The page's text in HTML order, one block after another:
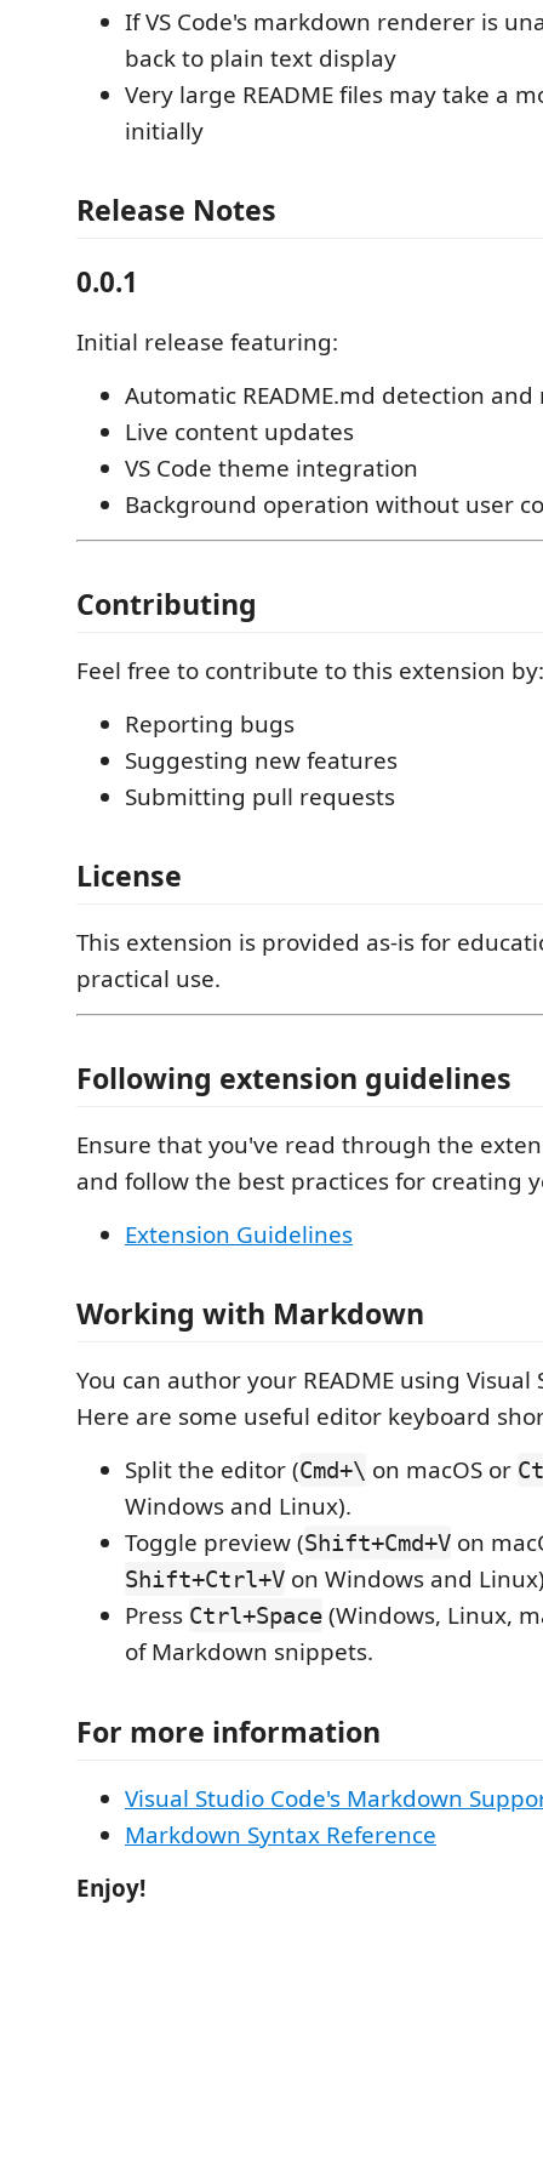
If VS Code's markdown renderer is
back to plain text display
Very large README files may take a
initially
Release Notes
0.0.1
Initial release featuring:
Automatic README.md detection
Live content updates
VS Code theme integration
Background operation without user
Contributing
Feel free to contribute to this extension by:
Reporting bugs
Suggesting new features
Submitting pull requests
License
This extension is provided as-is for
practical use.
Following extension guidelines
Ensure that you've read through the
and follow the best practices for creating
Extension Guidelines
Working with Markdown
You can author your README using Visual
Here are some useful editor keyboard
Split the editor (Cmd+\ on macOS or
Windows and Linux).
Toggle preview (Shift+Cmd+V on
Shift+Ctrl+V on Windows and
Press Ctrl+Space (Windows, Linux,
of Markdown snippets.
For more information
Visual Studio Code's Markdown
Markdown Syntax Reference
Enjoy!